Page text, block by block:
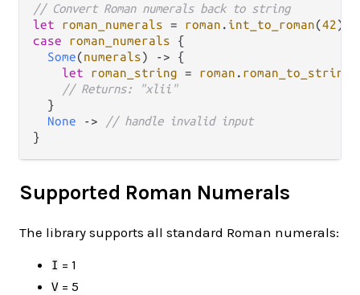
// Convert Roman numerals back to string
let
roman_numerals = roman . int_to_roman(42
case
roman_numerals {
Some(numerals) -> {
let
roman_string = roman . roman_to_string
// Returns: "xlii"
  }
None
->
// handle invalid input
Supported Roman Numerals
The library supports all standard Roman numerals:
I = 1
V = 5